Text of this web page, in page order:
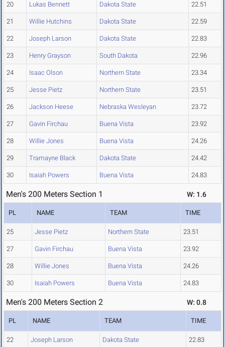
20 Lukas Bennett Dakota State 22.51
21 Willie Hutchins Dakota State 22.59
22 Joseph Larson Dakota State 22.83
23 Henry Grayson South Dakota 22.96
24 Isaac Olson Northern State 23.34
25 Jesse Pietz Northern State 23.51
26 Jackson Heese Nebraska Wesleyan 23.72
27 Gavin Firchau Buena Vista 23.92
28 Willie Jones Buena Vista 24.26
29 Tramayne Black Dakota State 24.42
30 Isaiah Powers Buena Vista 24.83
Men's 200 Meters Section 1 W: 1.6
PL NAME TEAM TIME
25 Jesse Pietz Northern State 23.51
27 Gavin Firchau Buena Vista 23.92
28 Willie Jones Buena Vista 24.26
30 Isaiah Powers Buena Vista 24.83
Men's 200 Meters Section 2 W: 0.8
PL NAME TEAM TIME
22 Joseph Larson Dakota State 22.83